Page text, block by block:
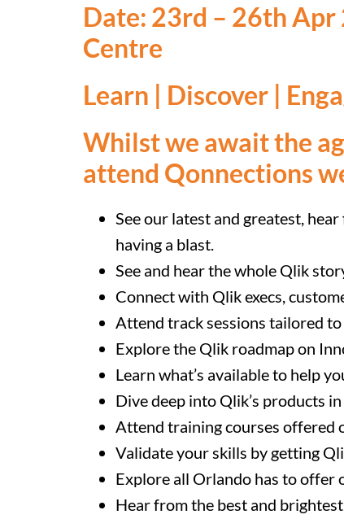
Date: 23rd – 26th Apr
Centre
Learn | Discover |
Whilst we await the
attend Qonnections
See our latest and greatest,
having a blast.
See and hear the whole Qlik
Connect with Qlik execs,
Attend track sessions tailored
Explore the Qlik roadmap on
Learn what’s available to help
Dive deep into Qlik’s products
Attend training courses offered
Validate your skills by getting
Explore all Orlando has to offer
Hear from the best and